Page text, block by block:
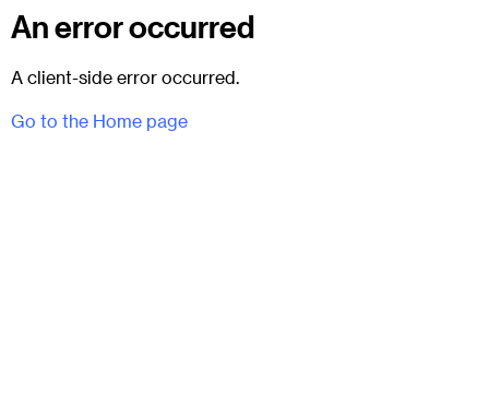
An error occurred
A client-side error occurred.
Go to the Home page